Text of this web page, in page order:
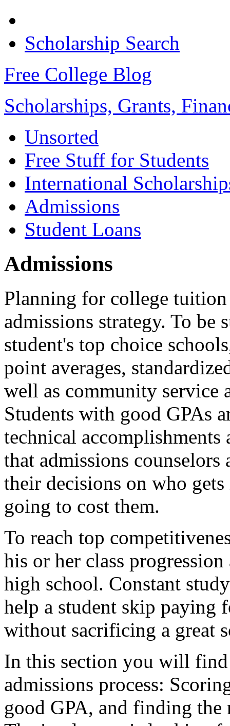
Scholarship Search
Free College Blog
Scholarships, Grants,
Unsorted
Free Stuff for Students
International
Admissions
Student Loans
Admissions
Planning for college
admissions strategy. To be
student's top choice
point averages,
well as community service
Students with good GPAs
technical
that admissions
their decisions on who
going to cost them.
To reach top
his or her class
high school. Constant
help a student skip paying
without sacrificing a great
In this section you will
admissions process:
good GPA, and finding